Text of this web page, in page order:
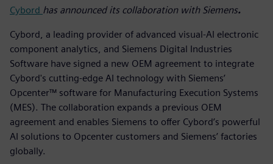
Cybord has announced its collaboration with Siemens.
Cybord, a leading provider of advanced visual-AI electronic
component analytics, and Siemens Digital Industries
Software have signed a new OEM agreement to integrate
Cybord's cutting-edge AI technology with Siemens’
Opcenter™ software for Manufacturing Execution Systems
(MES). The collaboration expands a previous OEM
agreement and enables Siemens to offer Cybord’s powerful
AI solutions to Opcenter customers and Siemens’ factories
globally.